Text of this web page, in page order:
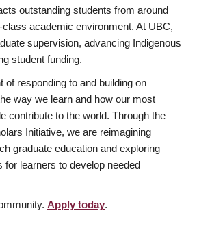
outstanding students from around
academic environment. At UBC,
supervision, advancing Indigenous
student funding.
of responding to and building on
way we learn and how our most
contribute to the world. Through the
Initiative, we are reimagining
graduate education and exploring
for learners to develop needed
Apply today.